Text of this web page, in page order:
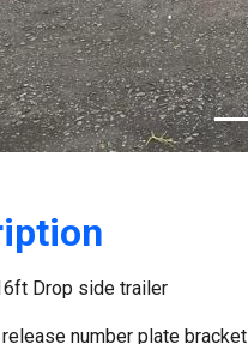
Drop side trailer
number plate bracket